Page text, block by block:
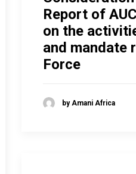
Report of
on the
and mandate
Force
by Amani Africa